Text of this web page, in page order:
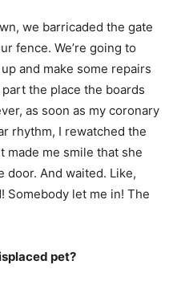
we barricaded the gate
fence. We’re going to
and make some repairs
the place the boards
as soon as my coronary
rhythm, I rewatched the
made me smile that she
And waited. Like,
Somebody let me in! The
pet?